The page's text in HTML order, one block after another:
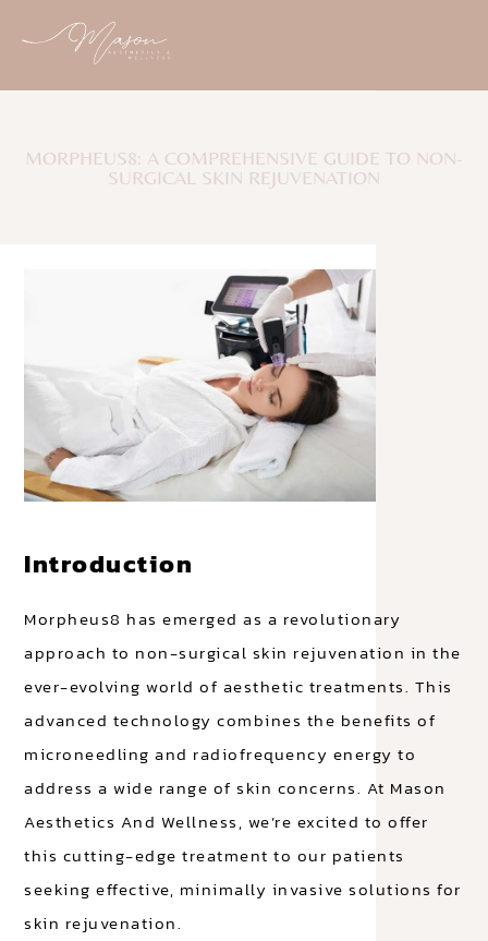
MORPHEUS8: A COMPREHENSIVE GUIDE TO NON-
SURGICAL SKIN REJUVENATION
Introduction
Morpheus8 has emerged as a revolutionary
approach to non-surgical skin rejuvenation in the
ever-evolving world of aesthetic treatments. This
advanced technology combines the benefits of
microneedling and radiofrequency energy to
address a wide range of skin concerns. At Mason
Aesthetics And Wellness, we’re excited to offer
this cutting-edge treatment to our patients
seeking effective, minimally invasive solutions for
skin rejuvenation.